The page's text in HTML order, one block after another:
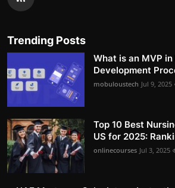
Trending Posts
What is an MVP
Development
mobuloustech Jul 9, 2025
Top 10 Best
US for 2025:
onlinecourses Jul 3, 2025